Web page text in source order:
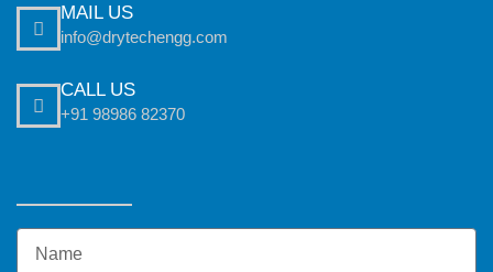
MAIL US
info@drytechengg.com
CALL US
+91 98986 82370